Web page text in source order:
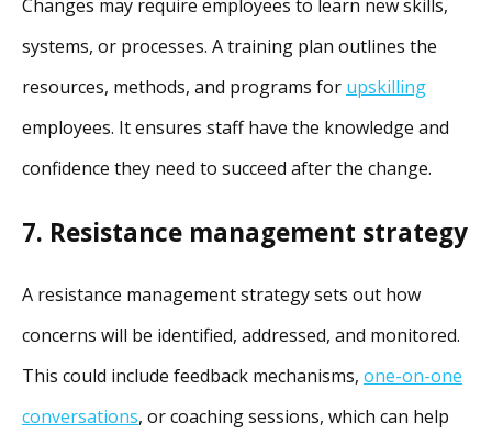
Changes may require employees to learn new skills,
systems, or processes. A training plan outlines the
resources, methods, and programs for upskilling
employees. It ensures staff have the knowledge and
confidence they need to succeed after the change.
7. Resistance management strategy
A resistance management strategy sets out how
concerns will be identified, addressed, and monitored.
This could include feedback mechanisms, one-on-one
conversations, or coaching sessions, which can help